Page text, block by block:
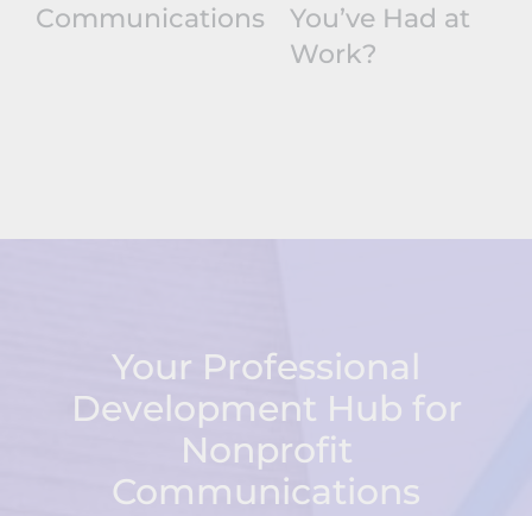
Communications
You’ve Had at
Work?
Your Professional
Development Hub for
Nonprofit
Communications